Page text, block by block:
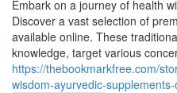
Embark on a journey of health
Discover a vast selection of
available online. These
knowledge, target various
https://thebookmarkfree.com/
wisdom-ayurvedic-